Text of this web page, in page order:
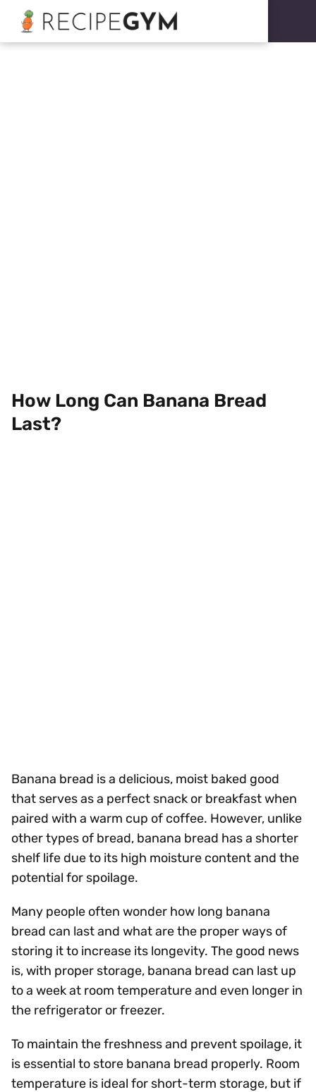
How Long Can Banana Bread
Last?
Banana bread is a delicious, moist baked good
that serves as a perfect snack or breakfast when
paired with a warm cup of coffee. However, unlike
other types of bread, banana bread has a shorter
shelf life due to its high moisture content and the
potential for spoilage.
Many people often wonder how long banana
bread can last and what are the proper ways of
storing it to increase its longevity. The good news
is, with proper storage, banana bread can last up
to a week at room temperature and even longer in
the refrigerator or freezer.
To maintain the freshness and prevent spoilage, it
is essential to store banana bread properly. Room
temperature is ideal for short-term storage, but if